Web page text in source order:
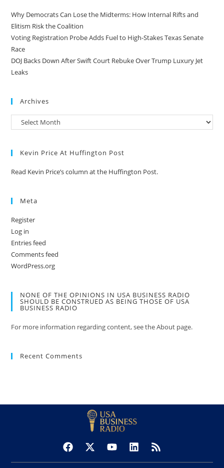
Why Democrats Can Lose the Midterms: How Internal Rifts and
Elitism Risk the Coalition
Voting Registration Probe Adds Fuel to High-Stakes Texas Senate
Race
DOJ Backs Down After Swift Court Rebuke Over Trump Luxury Jet
Leaks
Archives
Kevin Price At Huffington Post
Read Kevin Price’s column at the Huffington Post.
Meta
Register
Log in
Entries feed
Comments feed
WordPress.org
NONE OF THE OPINIONS IN USA BUSINESS RADIO
SHOULD BE CONSTRUED AS BEING THOSE OF USA
BUSINESS RADIO
For more information regarding content, see the About page.
Recent Comments